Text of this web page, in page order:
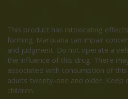
This product has intoxicating
forming. Marijuana can impair
and judgment. Do not operate a
the influence of this drug. There
associated with consumption of
adults twenty-one and older. Keep
children.